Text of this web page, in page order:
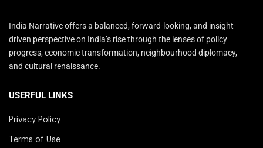
India Narrative offers a balanced, forward-looking, and insight-
driven perspective on India’s rise through the lenses of policy
progress, economic transformation, neighbourhood diplomacy,
and cultural renaissance.
USERFUL LINKS
Privacy Policy
Terms of Use